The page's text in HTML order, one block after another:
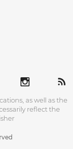
as well as the
reflect the